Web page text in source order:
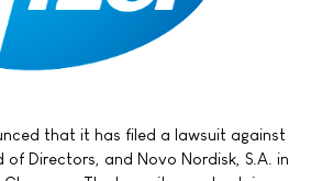
that it has filed a lawsuit against
of Directors, and Novo Nordisk, S.A. in